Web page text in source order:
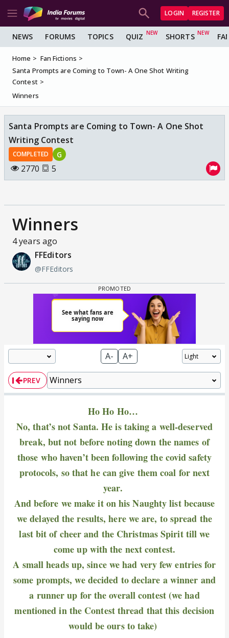
LOGIN REGISTER
NEWS FORUMS TOPICS QUIZ SHORTS
Home
Fan Fictions
Santa Prompts are Coming to Town- A One Shot Writing
Contest
Winners
Santa Prompts are Coming to Town- A One Shot
Writing Contest
COMPLETED G
2770 5
Winners
4 years ago
FFEditors
@FFEditors
A- A+
PREV
Ho Ho Ho…
No, that’s not Santa. He is taking a well-deserved
break, but not before noting down the names of
those who haven’t been following the covid safety
protocols, so that he can give them coal for next
year.
And before we make it on his Naughty list because
we delayed the results, here we are, to spread the
last bit of cheer and the Christmas Spirit till we
come up with the next contest.
A small heads up, since we had very few entries for
some prompts, we decided to declare a winner and
a runner up for the overall contest (we had
mentioned in the Contest thread that this decision
would be ours to take)